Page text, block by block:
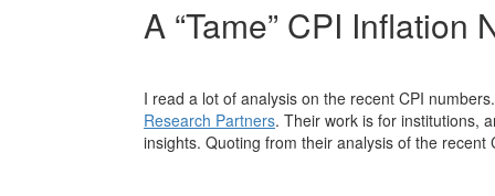
A “Tame” CPI Inflation
I read a lot of analysis on the recent CPI
Research Partners. Their work is for institutions,
insights. Quoting from their analysis of the